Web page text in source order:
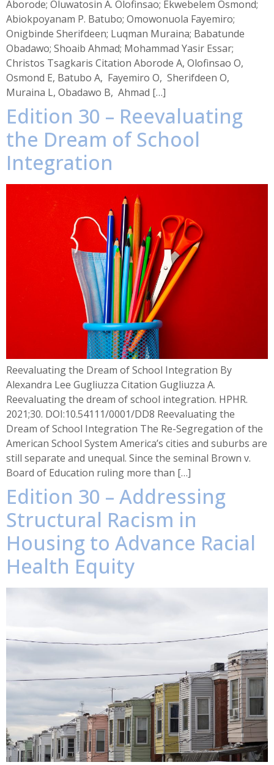
Aborode; Oluwatosin A. Olofinsao; Ekwebelem Osmond;
Abiokpoyanam P. Batubo; Omowonuola Fayemiro;
Onigbinde Sherifdeen; Luqman Muraina; Babatunde
Obadawo; Shoaib Ahmad; Mohammad Yasir Essar;
Christos Tsagkaris Citation Aborode A, Olofinsao O,
Osmond E, Batubo A, Fayemiro O, Sherifdeen O,
Muraina L, Obadawo B, Ahmad […]
Edition 30 – Reevaluating
the Dream of School
Integration
Reevaluating the Dream of School Integration By
Alexandra Lee Gugliuzza Citation Gugliuzza A.
Reevaluating the dream of school integration. HPHR.
2021;30. DOI:10.54111/0001/DD8 Reevaluating the
Dream of School Integration The Re-Segregation of the
American School System America’s cities and suburbs are
still separate and unequal. Since the seminal Brown v.
Board of Education ruling more than […]
Edition 30 – Addressing
Structural Racism in
Housing to Advance Racial
Health Equity